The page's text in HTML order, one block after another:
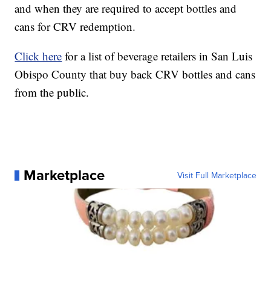
and when they are required to accept bottles and
cans for CRV redemption.
Click here for a list of beverage retailers in San Luis
Obispo County that buy back CRV bottles and cans
from the public.
Marketplace Visit Full Marketplace